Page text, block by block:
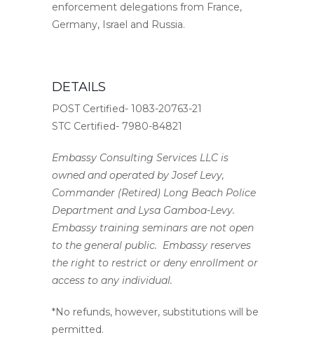
enforcement delegations from France,
Germany, Israel and Russia.
DETAILS
POST Certified- 1083-20763-21
STC Certified- 7980-84821
Embassy Consulting Services LLC is
owned and operated by Josef Levy,
Commander (Retired) Long Beach Police
Department and Lysa Gamboa-Levy.
Embassy training seminars are not open
to the general public. Embassy reserves
the right to restrict or deny enrollment or
access to any individual.
*No refunds, however, substitutions will be
permitted.